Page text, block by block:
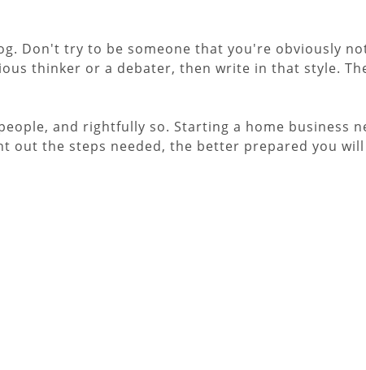
Don't try to be someone that you're obviously
thinker or a debater, then write in that style.
and rightfully so. Starting a home business
out the steps needed, the better prepared you